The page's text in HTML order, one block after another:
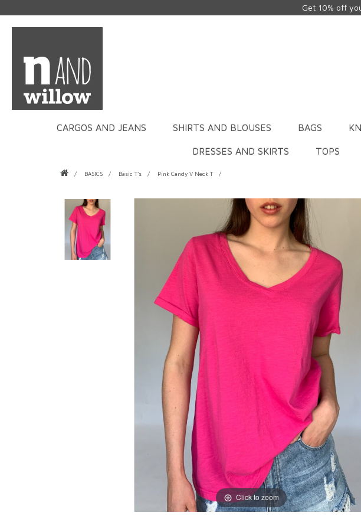
Get 10% off
CARGOS AND JEANS SHIRTS AND BLOUSES BAGS
DRESSES AND SKIRTS TOPS
BASICS Basic T's Pink Candy V Neck T
Click to zoom